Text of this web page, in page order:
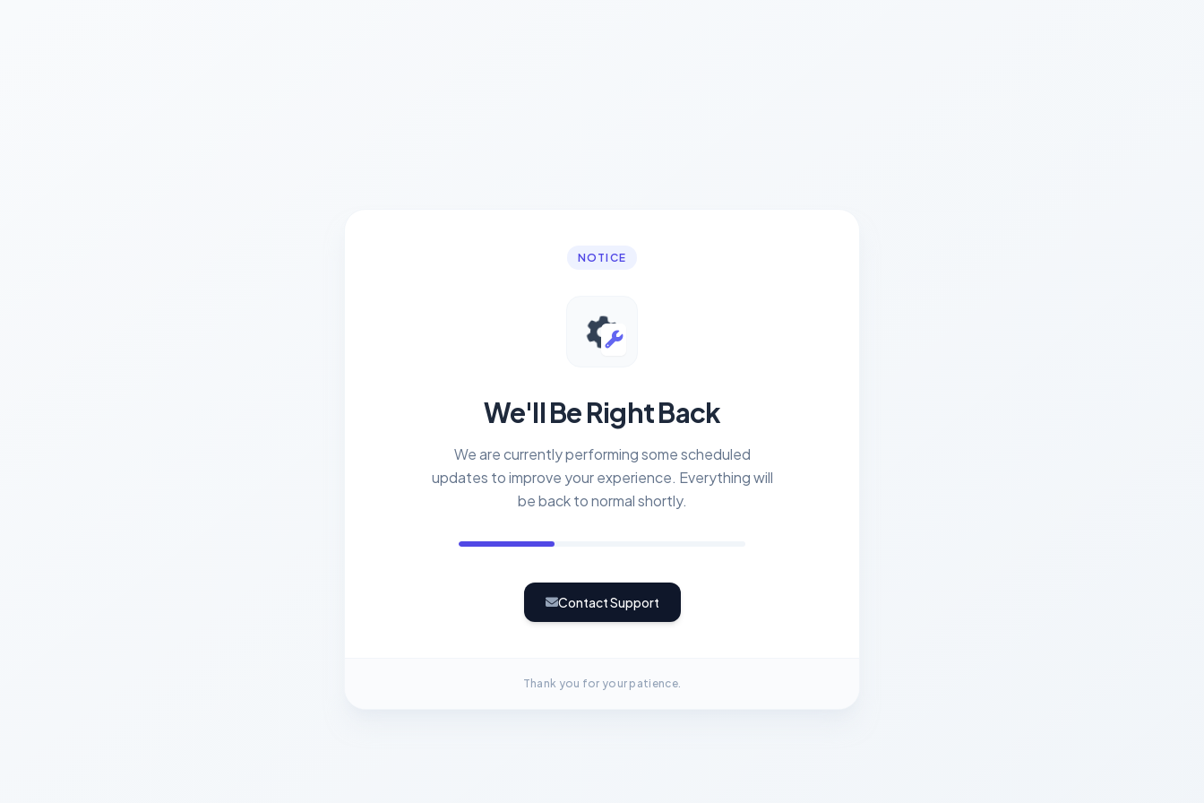
NOTICE
We'll Be Right Back
We are currently performing some scheduled
updates to improve your experience. Everything will
be back to normal shortly.
Contact Support
Thank you for your patience.